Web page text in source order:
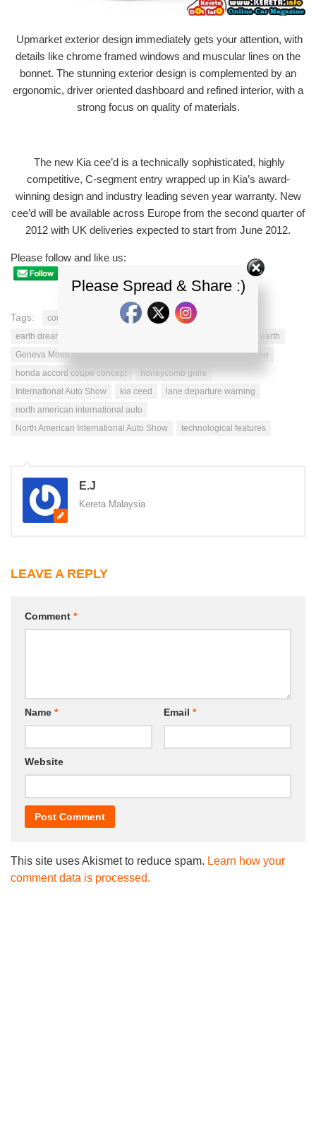
Upmarket exterior design immediately gets your attention, with
details like chrome framed windows and muscular lines on the
bonnet. The stunning exterior design is complemented by an
ergonomic, driver oriented dashboard and refined interior, with a
strong focus on quality of materials.
The new Kia cee’d is a technically sophisticated, highly
competitive, C-segment entry wrapped up in Kia’s award-
winning design and industry leading seven year warranty. New
cee’d will be available across Europe from the second quarter of
2012 with UK deliveries expected to start from June 2012.
Please follow and like us:
Tags: coupe models dynamic honda
dynamic lines
earth dreams
generation earth
Geneva Motor Show
HONDA ACCORD
honda accord coupe
honda accord coupe concept
honeycomb grille
International Auto Show
kia ceed
lane departure warning
north american international auto
North American International Auto Show
technological features
E.J
Kereta Malaysia
LEAVE A REPLY
Comment *
Name * Email *
Website
This site uses Akismet to reduce spam. Learn how your
comment data is processed.
Please Spread & Share :)